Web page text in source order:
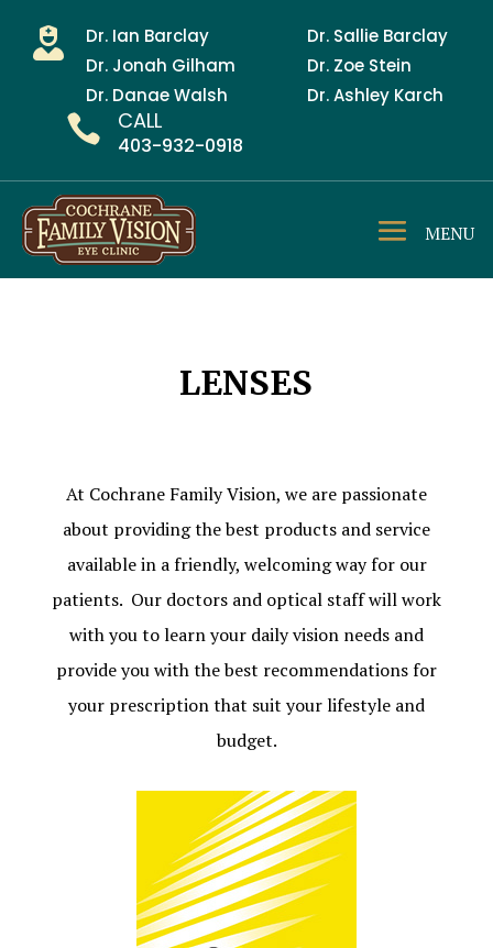

Dr. Ian Barclay
Dr. Jonah Gilham
Dr. Danae Walsh
Dr. Sallie Barclay
Dr. Zoe Stein
Dr. Ashley Karch
 CALL
403-932-0918
LENSES
At Cochrane Family Vision, we are passionate
about providing the best products and service
available in a friendly, welcoming way for our
patients. Our doctors and optical staff will work
with you to learn your daily vision needs and
provide you with the best recommendations for
your prescription that suit your lifestyle and
budget.